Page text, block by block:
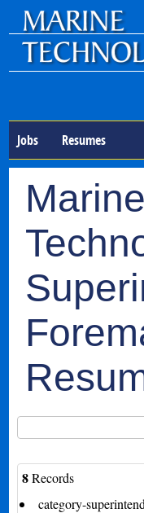
Jobs Resumes
Marine
8Records
category-